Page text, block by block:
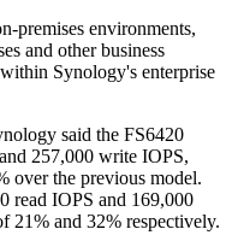
premises environments,
and other business
Synology's enterprise
said the FS6420
257,000 write IOPS,
over the previous model.
read IOPS and 169,000
21% and 32% respectively.